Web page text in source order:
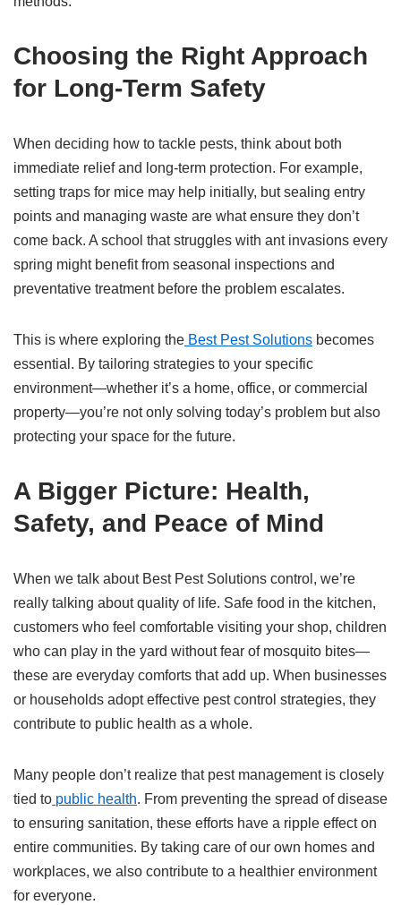
Choosing the Right Approach
for Long-Term Safety
When deciding how to tackle pests, think about both
immediate relief and long-term protection. For example,
setting traps for mice may help initially, but sealing entry
points and managing waste are what ensure they don’t
come back. A school that struggles with ant invasions every
spring might benefit from seasonal inspections and
preventative treatment before the problem escalates.
This is where exploring the Best Pest Solutions becomes
essential. By tailoring strategies to your specific
environment—whether it’s a home, office, or commercial
property—you’re not only solving today’s problem but also
protecting your space for the future.
A Bigger Picture: Health,
Safety, and Peace of Mind
When we talk about Best Pest Solutions control, we’re
really talking about quality of life. Safe food in the kitchen,
customers who feel comfortable visiting your shop, children
who can play in the yard without fear of mosquito bites—
these are everyday comforts that add up. When businesses
or households adopt effective pest control strategies, they
contribute to public health as a whole.
Many people don’t realize that pest management is closely
tied to public health. From preventing the spread of disease
to ensuring sanitation, these efforts have a ripple effect on
entire communities. By taking care of our own homes and
workplaces, we also contribute to a healthier environment
for everyone.